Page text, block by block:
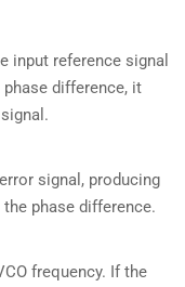
input reference signal
difference, it
signal, producing
phase difference.
frequency. If the